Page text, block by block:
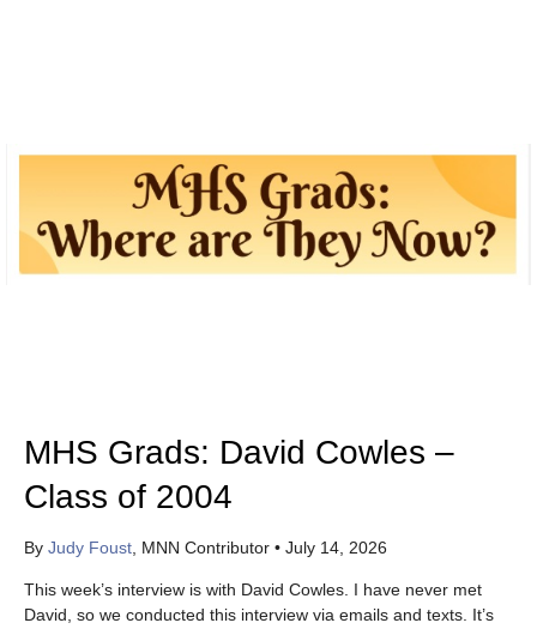
MHS Grads: David Cowles –
Class of 2004
By Judy Foust, MNN Contributor• July 14, 2026
This week’s interview is with David Cowles. I have never met
David, so we conducted this interview via emails and texts. It’s